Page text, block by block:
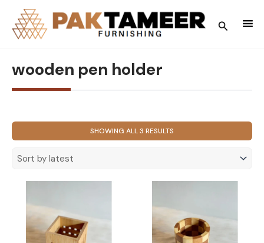
content
Search
wooden pen holder
SHOWING ALL 3 RESULTS